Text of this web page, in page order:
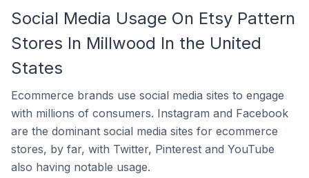
Social Media Usage On Etsy Pattern
Stores In Millwood In the United
States
Ecommerce brands use social media sites to engage
with millions of consumers. Instagram and Facebook
are the dominant social media sites for ecommerce
stores, by far, with Twitter, Pinterest and YouTube
also having notable usage.